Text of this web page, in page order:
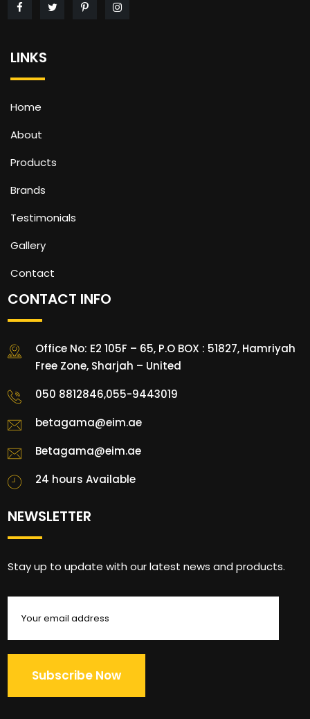
LINKS
Home
About
Products
Brands
Testimonials
Gallery
Contact
CONTACT INFO
Office No: E2 105F – 65, P.O BOX : 51827, Hamriyah
Free Zone, Sharjah – United
050 8812846,055-9443019
betagama@eim.ae
Betagama@eim.ae
24 hours Available
NEWSLETTER
Stay up to update with our latest news and products.
Subscribe Now